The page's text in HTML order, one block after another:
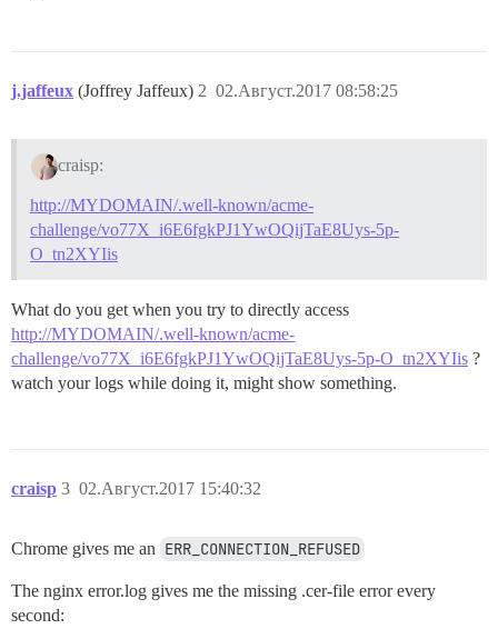
j.jaffeux (Joffrey Jaffeux) 02.Август.2017 08:58:25
2
craisp:
http://MYDOMAIN/.well-known/acme-
challenge/vo77X_i6E6fgkPJ1YwOQijTaE8Uys-5p-
O_tn2XYIis
What do you get when you try to directly access
http://MYDOMAIN/.well-known/acme-
challenge/vo77X_i6E6fgkPJ1YwOQijTaE8Uys-5p-O_tn2XYIis ?
watch your logs while doing it, might show something.
craisp 02.Август.2017 15:40:32
3
Chrome gives me an ERR_CONNECTION_REFUSED
The nginx error.log gives me the missing .cer-file error every
second: